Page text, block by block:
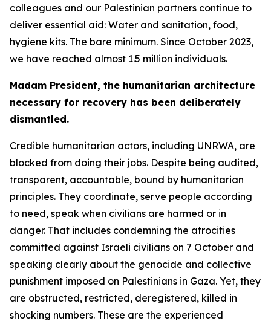
colleagues and our Palestinian partners continue to
deliver essential aid: Water and sanitation, food,
hygiene kits. The bare minimum. Since October 2023,
we have reached almost 1.5 million individuals.
Madam President, the humanitarian architecture
necessary for recovery has been deliberately
dismantled.
Credible humanitarian actors, including UNRWA, are
blocked from doing their jobs. Despite being audited,
transparent, accountable, bound by humanitarian
principles. They coordinate, serve people according
to need, speak when civilians are harmed or in
danger. That includes condemning the atrocities
committed against Israeli civilians on 7 October and
speaking clearly about the genocide and collective
punishment imposed on Palestinians in Gaza. Yet, they
are obstructed, restricted, deregistered, killed in
shocking numbers. These are the experienced